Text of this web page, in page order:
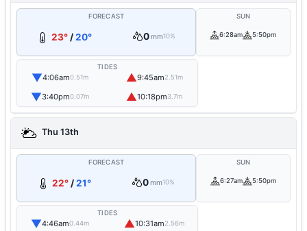
FORECAST
23° /20° 0mm10%
SUN
6:28am 5:50pm
TIDES
▼4:06am0.51m ▲9:45am2.51m
▼3:40pm0.07m ▲10:18pm3.7m
Thu 13th
FORECAST
22°/21° 0mm10%
SUN
6:27am 5:50pm
TIDES
▼4:46am0.44m ▲10:31am2.56m